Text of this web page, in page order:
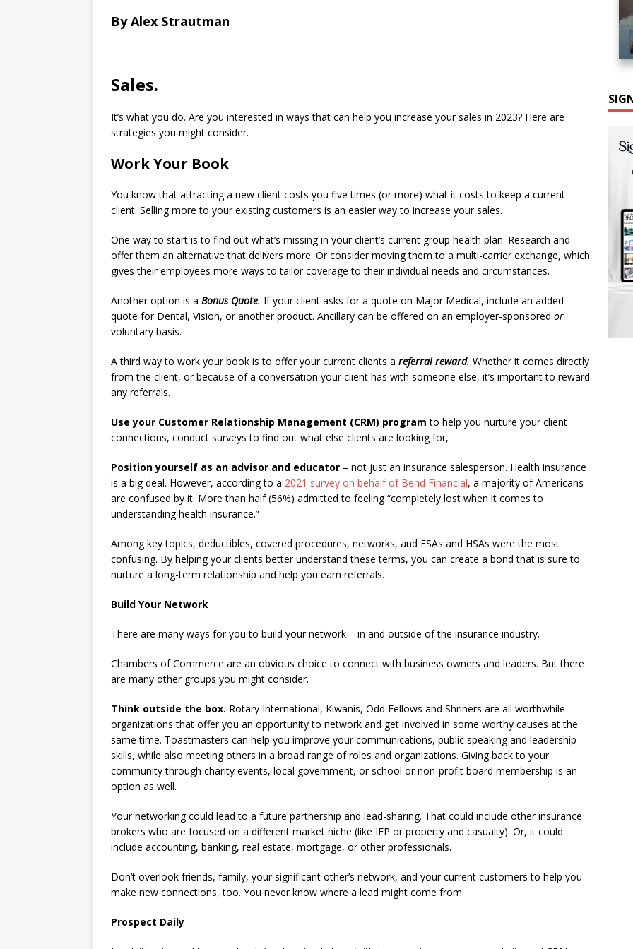
By Alex Strautman
Sales.
It’s what you do. Are you interested in ways that can help you increase your sales in 2023? Here are
strategies you might consider.
Work Your Book
You know that attracting a new client costs you five times (or more) what it costs to keep a current
client. Selling more to your existing customers is an easier way to increase your sales.
One way to start is to find out what’s missing in your client’s current group health plan. Research and
offer them an alternative that delivers more. Or consider moving them to a multi-carrier exchange, which
gives their employees more ways to tailor coverage to their individual needs and circumstances.
Another option is a Bonus Quote. If your client asks for a quote on Major Medical, include an added
quote for Dental, Vision, or another product. Ancillary can be offered on an employer-sponsored or
voluntary basis.
A third way to work your book is to offer your current clients a referral reward. Whether it comes directly
from the client, or because of a conversation your client has with someone else, it’s important to reward
any referrals.
Use your Customer Relationship Management (CRM) program to help you nurture your client
connections, conduct surveys to find out what else clients are looking for,
Position yourself as an advisor and educator – not just an insurance salesperson. Health insurance
is a big deal. However, according to a 2021 survey on behalf of Bend Financial, a majority of Americans
are confused by it. More than half (56%) admitted to feeling “completely lost when it comes to
understanding health insurance.”
Among key topics, deductibles, covered procedures, networks, and FSAs and HSAs were the most
confusing. By helping your clients better understand these terms, you can create a bond that is sure to
nurture a long-term relationship and help you earn referrals.
Build Your Network
There are many ways for you to build your network – in and outside of the insurance industry.
Chambers of Commerce are an obvious choice to connect with business owners and leaders. But there
are many other groups you might consider.
Think outside the box. Rotary International, Kiwanis, Odd Fellows and Shriners are all worthwhile
organizations that offer you an opportunity to network and get involved in some worthy causes at the
same time. Toastmasters can help you improve your communications, public speaking and leadership
skills, while also meeting others in a broad range of roles and organizations. Giving back to your
community through charity events, local government, or school or non-profit board membership is an
option as well.
Your networking could lead to a future partnership and lead-sharing. That could include other insurance
brokers who are focused on a different market niche (like IFP or property and casualty). Or, it could
include accounting, banking, real estate, mortgage, or other professionals.
Don’t overlook friends, family, your significant other’s network, and your current customers to help you
make new connections, too. You never know where a lead might come from.
Prospect Daily